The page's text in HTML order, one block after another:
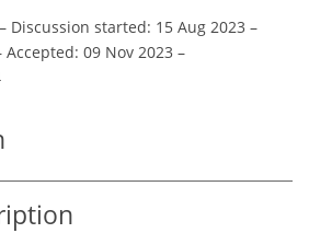
– Discussion started: 15 Aug 2023 –
Accepted: 09 Nov 2023 –